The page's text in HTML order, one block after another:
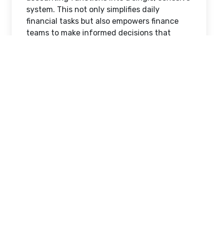
system. This not only simplifies daily
financial tasks but also empowers finance
teams to make informed decisions that